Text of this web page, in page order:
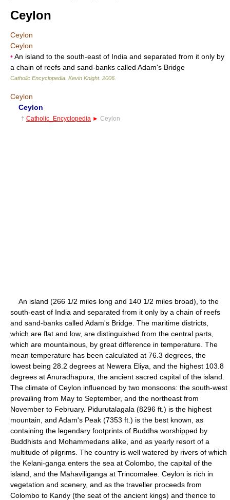
Ceylon
Ceylon
Ceylon
•An island to the south-east of India and separated from it only by
a chain of reefs and sand-banks called Adam's Bridge
Catholic Encyclopedia Kevin Knight. 2006
Ceylon
Ceylon
† Catholic_Encyclopedia ► Ceylon
An island (266 1/2 miles long and 140 1/2 miles broad), to the
south-east of India and separated from it only by a chain of reefs
and sand-banks called Adam's Bridge. The maritime districts,
which are flat and low, are distinguished from the central parts,
which are mountainous, by great difference in temperature. The
mean temperature has been calculated at 76.3 degrees, the
lowest being 28.2 degrees at Newera Eliya, and the highest 103.8
degrees at Anuradhapura, the ancient sacred capital of the island.
The climate of Ceylon influenced by two monsoons: the south-west
prevailing from May to September, and the northeast from
November to February. Pidurutalagala (8296 ft.) is the highest
mountain, and Adam's Peak (7353 ft.) is the best known, as
containing the legendary footprints of Buddha worshipped by
Buddhists and Mohammedans alike, and as yearly resort of a
multitude of pilgrims. The country is well watered by rivers of which
the Kelani-ganga enters the sea at Colombo, the capital of the
island, and the Mahaviliganga at Trincomalee. Ceylon is rich in
vegetation and scenery, and as the traveller proceeds from
Colombo to Kandy (the seat of the ancient kings) and thence to